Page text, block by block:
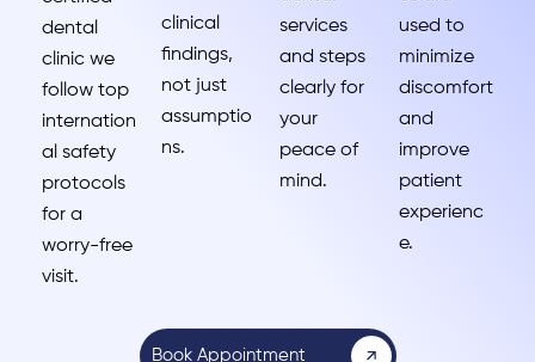
dental
clinic we
follow top
internation
al safety
protocols
for a
worry-free
visit.
clinical
findings,
not just
assumptio
ns.
services
and steps
clearly for
your
peace of
mind.
used to
minimize
discomfort
and
improve
patient
experienc
e.
Book Appointment